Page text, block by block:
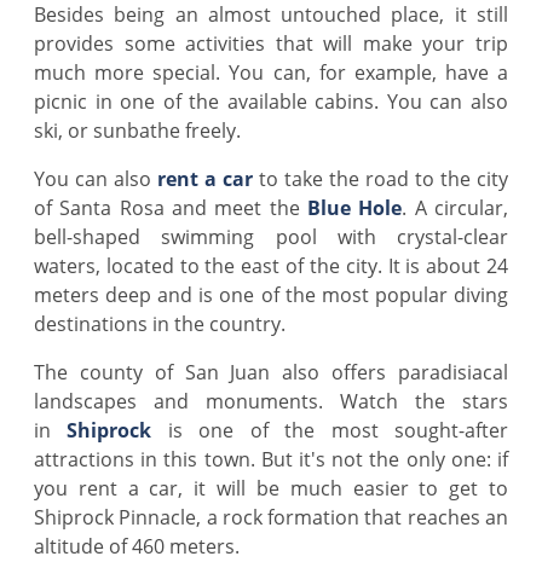
Besides being an almost untouched place, it still
provides some activities that will make your trip
much more special. You can, for example, have a
picnic in one of the available cabins. You can also
ski, or sunbathe freely.
You can also rent a car to take the road to the city
of Santa Rosa and meet the Blue Hole. A circular,
bell-shaped swimming pool with crystal-clear
waters, located to the east of the city. It is about 24
meters deep and is one of the most popular diving
destinations in the country.
The county of San Juan also offers paradisiacal
landscapes and monuments. Watch the stars
inShiprock is one of the most sought-after
attractions in this town. But it's not the only one: if
you rent a car, it will be much easier to get to
Shiprock Pinnacle, a rock formation that reaches an
altitude of 460 meters.